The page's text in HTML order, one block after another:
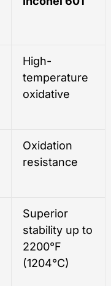
High-
temperature
oxidative
Oxidation
resistance
Superior
stability up to
2200°F
(1204°C)